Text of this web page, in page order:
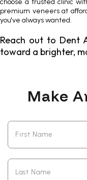
premium veneersat
you've always wanted.
Reach out to Dent
toward a brighter,
Make